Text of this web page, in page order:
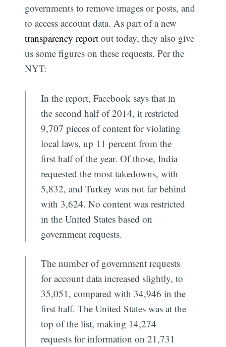
governments to remove images or posts, and
to access account data. As part of a new
transparency report out today, they also give
us some figures on these requests. Per the
NYT:
In the report, Facebook says that in
the second half of 2014, it restricted
9,707 pieces of content for violating
local laws, up 11 percent from the
first half of the year. Of those, India
requested the most takedowns, with
5,832, and Turkey was not far behind
with 3,624. No content was restricted
in the United States based on
government requests.
The number of government requests
for account data increased slightly, to
35,051, compared with 34,946 in the
first half. The United States was at the
top of the list, making 14,274
requests for information on 21,731